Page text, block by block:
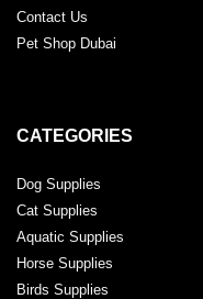
Contact Us
Pet Shop Dubai
CATEGORIES
Dog Supplies
Cat Supplies
Aquatic Supplies
Horse Supplies
Birds Supplies